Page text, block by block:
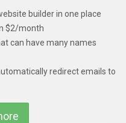
builder in one place
$2/month
can have many names
redirect emails to